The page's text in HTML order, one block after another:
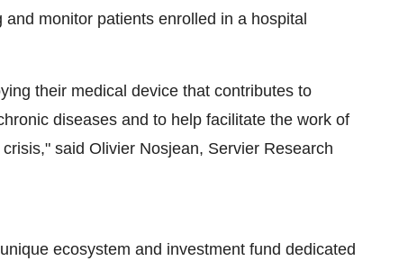
monitor patients enrolled in a hospital
their medical device that contributes to
diseases and to help facilitate the work of
said Olivier Nosjean, Servier Research
ecosystem and investment fund dedicated